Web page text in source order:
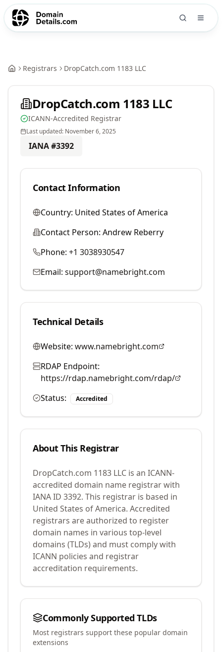
Registrars DropCatch.com 1183 LLC
DropCatch.com 1183 LLC
ICANN-Accredited Registrar
Last updated: November 6, 2025
IANA #3392
Contact Information
Country: United States of America
Contact Person: Andrew Reberry
Phone: +1 3038930547
Email: support@namebright.com
Technical Details
Website: www.namebright.com
RDAP Endpoint:
https://rdap.namebright.com/rdap/
Status:
Accredited
About This Registrar
DropCatch.com 1183 LLC is an ICANN-
accredited domain name registrar with
IANA ID 3392. This registrar is based in
United States of America. Accredited
registrars are authorized to register
domain names in various top-level
domains (TLDs) and must comply with
ICANN policies and registrar
accreditation requirements.
Commonly Supported TLDs
Most registrars support these popular domain
extensions